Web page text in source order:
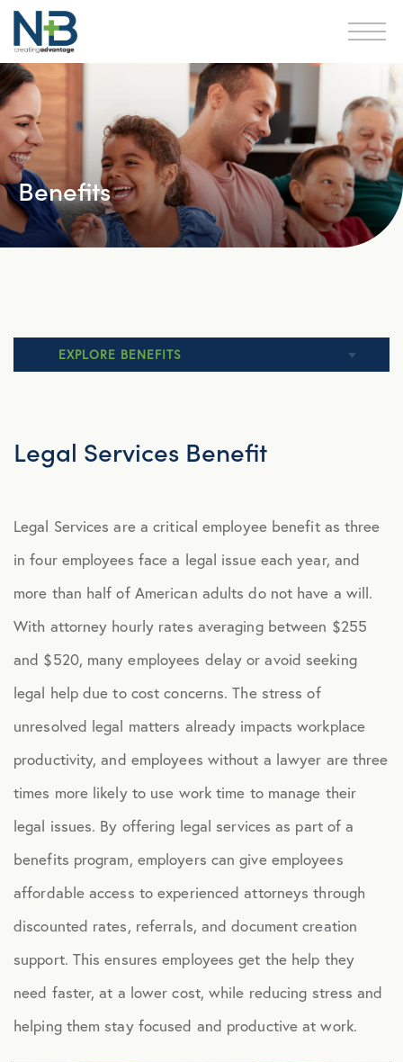
Benefits
EXPLORE BENEFITS
Select Benefits
Security
Well-Being
ADVOCACY
Caregiver Solutions
Fertility, Surrogacy, and Adoption
Health Advocacy
Teladoc Expert Medical Services
Worklife Services
FINANCIAL
Financial Wellness
Questis Financial Wellness
Legal Services Benefit
Legal Services are a critical employee benefit as three
in four employees face a legal issue each year, and
more than half of American adults do not have a will.
With attorney hourly rates averaging between $255
and $520, many employees delay or avoid seeking
legal help due to cost concerns. The stress of
unresolved legal matters already impacts workplace
productivity, and employees without a lawyer are three
times more likely to use work time to manage their
legal issues. By offering legal services as part of a
benefits program, employers can give employees
affordable access to experienced attorneys through
discounted rates, referrals, and document creation
support. This ensures employees get the help they
need faster, at a lower cost, while reducing stress and
helping them stay focused and productive at work.